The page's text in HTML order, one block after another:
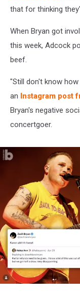
that for thinking
When Bryan got
this week, Adcock
beef.
"Still don't know
an Instagram post
Bryan's negative
concertgoer.